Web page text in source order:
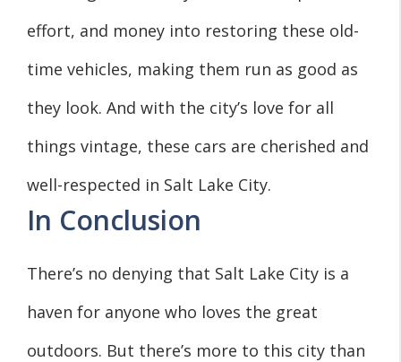
effort, and money into restoring these old-
time vehicles, making them run as good as
they look. And with the city’s love for all
things vintage, these cars are cherished and
well-respected in Salt Lake City.
In Conclusion
There’s no denying that Salt Lake City is a
haven for anyone who loves the great
outdoors. But there’s more to this city than